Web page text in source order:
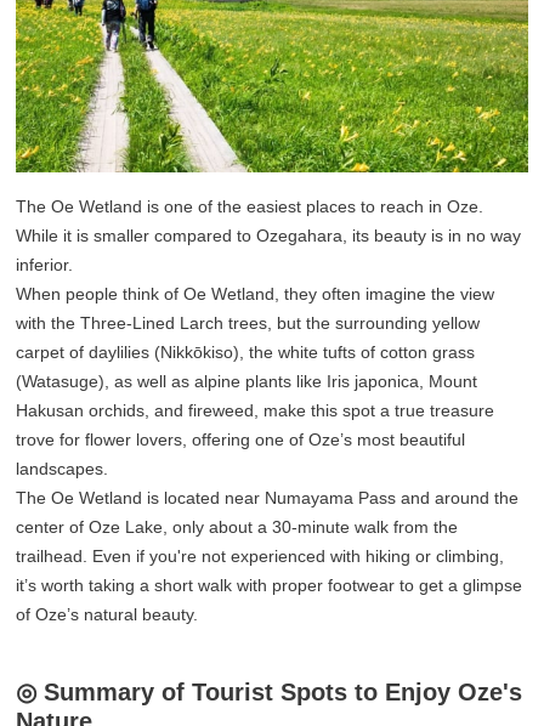
The Oe Wetland is one of the easiest places to reach in Oze.
While it is smaller compared to Ozegahara, its beauty is in no way
inferior.
When people think of Oe Wetland, they often imagine the view
with the Three-Lined Larch trees, but the surrounding yellow
carpet of daylilies (Nikkōkiso), the white tufts of cotton grass
(Watasuge), as well as alpine plants like Iris japonica, Mount
Hakusan orchids, and fireweed, make this spot a true treasure
trove for flower lovers, offering one of Oze’s most beautiful
landscapes.
The Oe Wetland is located near Numayama Pass and around the
center of Oze Lake, only about a 30-minute walk from the
trailhead. Even if you're not experienced with hiking or climbing,
it’s worth taking a short walk with proper footwear to get a glimpse
of Oze’s natural beauty.
◎ Summary of Tourist Spots to Enjoy Oze's